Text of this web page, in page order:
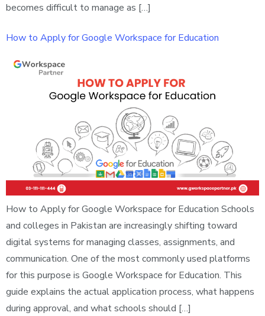
becomes difficult to manage as […]
How to Apply for Google Workspace for Education
How to Apply for Google Workspace for Education Schools
and colleges in Pakistan are increasingly shifting toward
digital systems for managing classes, assignments, and
communication. One of the most commonly used platforms
for this purpose is Google Workspace for Education. This
guide explains the actual application process, what happens
during approval, and what schools should […]